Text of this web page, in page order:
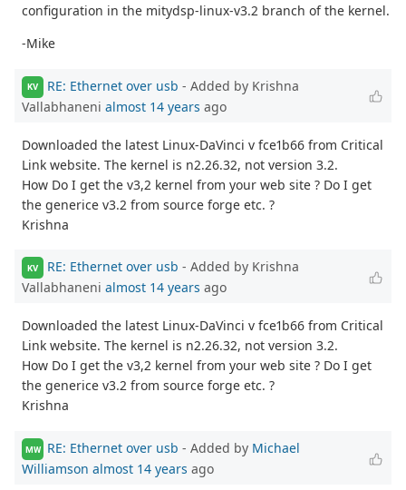
configuration in the mitydsp-linux-v3.2 branch of the kernel.
-Mike
KV RE: Ethernet over usb - Added by Krishna
Vallabhaneni almost 14 years ago
Downloaded the latest Linux-DaVinci v fce1b66 from Critical
Link website. The kernel is n2.26.32, not version 3.2.
How Do I get the v3,2 kernel from your web site ? Do I get
the generice v3.2 from source forge etc. ?
Krishna
KV RE: Ethernet over usb - Added by Krishna
Vallabhaneni almost 14 years ago
Downloaded the latest Linux-DaVinci v fce1b66 from Critical
Link website. The kernel is n2.26.32, not version 3.2.
How Do I get the v3,2 kernel from your web site ? Do I get
the generice v3.2 from source forge etc. ?
Krishna
MW RE: Ethernet over usb - Added by Michael
Williamson almost 14 years ago